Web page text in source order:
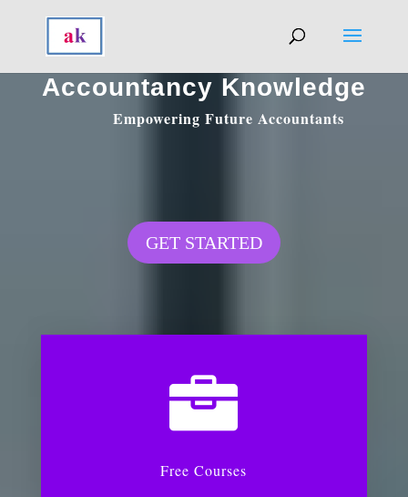
Accountancy Knowledge
Empowering Future Accountants
GET STARTED

Free Courses